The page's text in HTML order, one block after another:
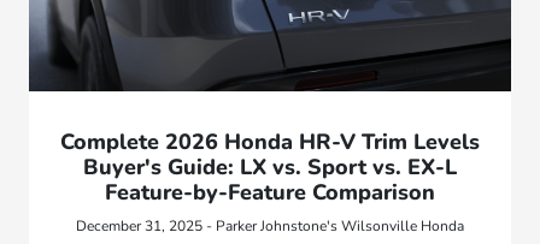
Complete 2026 Honda HR-V Trim Levels
Buyer's Guide: LX vs. Sport vs. EX-L
Feature-by-Feature Comparison
December 31, 2025 - Parker Johnstone's Wilsonville Honda